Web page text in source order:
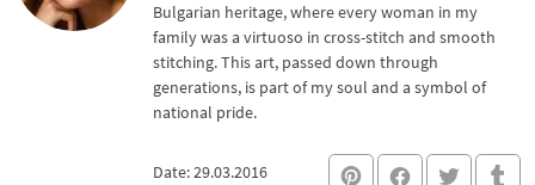
Bulgarian heritage, where every woman in my
family was a virtuoso in cross-stitch and smooth
stitching. This art, passed down through
generations, is part of my soul and a symbol of
national pride.
Date: 29.03.2016